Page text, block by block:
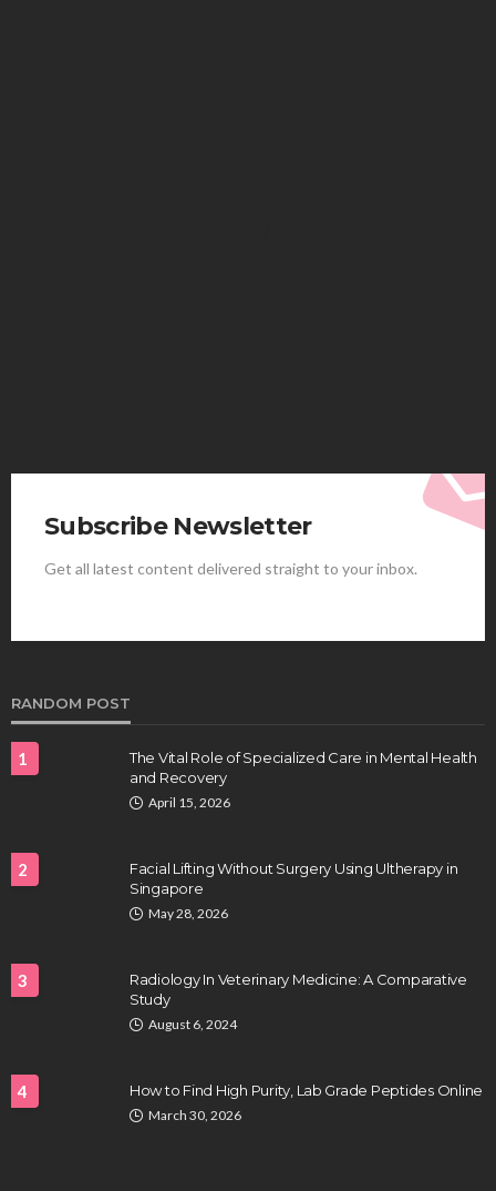
HEALTH
tastes and hits better
July 31, 2026
Subscribe Newsletter
Get all latest content delivered straight to your inbox.
RANDOM POST
1
The Vital Role of Specialized Care in Mental Health
and Recovery
April 15, 2026
2
Facial Lifting Without Surgery Using Ultherapy in
Singapore
May 28, 2026
3
Radiology In Veterinary Medicine: A Comparative
Study
August 6, 2024
4 How to Find High Purity, Lab Grade Peptides Online
March 30, 2026